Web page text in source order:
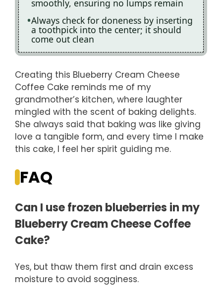
smoothly, ensuring no lumps remain
Always check for doneness by inserting
a toothpick into the center; it should
come out clean
Creating this Blueberry Cream Cheese
Coffee Cake reminds me of my
grandmother’s kitchen, where laughter
mingled with the scent of baking delights.
She always said that baking was like giving
love a tangible form, and every time I make
this cake, I feel her spirit guiding me.
FAQ
Can I use frozen blueberries in my
Blueberry Cream Cheese Coffee
Cake?
Yes, but thaw them first and drain excess
moisture to avoid sogginess.